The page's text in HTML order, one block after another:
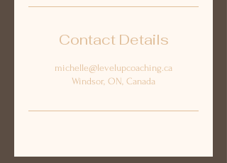
Contact Details
michelle@levelupcoaching.ca
Windsor, ON, Canada